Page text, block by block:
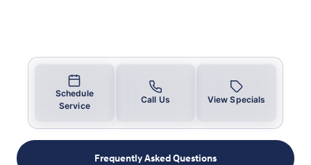
Schedule
Service
Call Us View Specials
Frequently Asked Questions